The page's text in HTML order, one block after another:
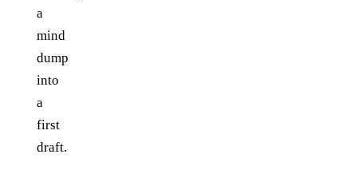
a
mind
dump
into
a
first
draft.